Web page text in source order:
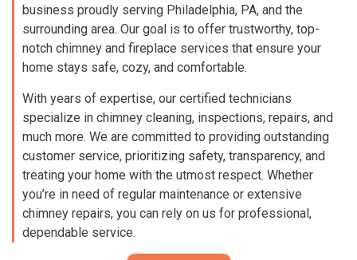
business proudly serving Philadelphia, PA, and the
surrounding area. Our goal is to offer trustworthy, top-
notch chimney and fireplace services that ensure your
home stays safe, cozy, and comfortable.
With years of expertise, our certified technicians
specialize in chimney cleaning, inspections, repairs, and
much more. We are committed to providing outstanding
customer service, prioritizing safety, transparency, and
treating your home with the utmost respect. Whether
you’re in need of regular maintenance or extensive
chimney repairs, you can rely on us for professional,
dependable service.